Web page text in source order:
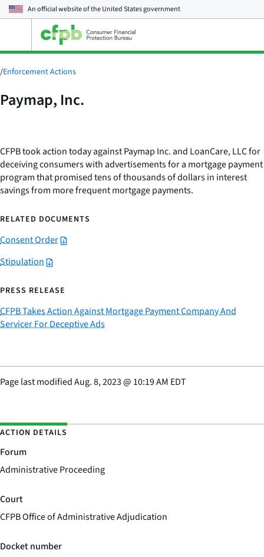
An official website of theUnited States government
main
menu
/Enforcement Actions
Paymap, Inc.
CFPB took action today against Paymap Inc. and LoanCare, LLC for
deceiving consumers with advertisements for a mortgage payment
program that promised tens of thousands of dollars in interest
savings from more frequent mortgage payments.
RELATED DOCUMENTS
Consent Order
Stipulation
PRESS RELEASE
CFPB Takes Action Against Mortgage Payment Company And
Servicer For Deceptive Ads
Page last modifiedAug. 8, 2023@ 10:19 AM EDT
ACTION DETAILS
Forum
Administrative Proceeding
Court
CFPB Office of Administrative Adjudication
Docket number